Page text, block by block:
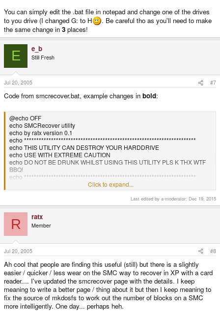
You can simply edit the .bat file in notepad and change one of the drives
to you drive (I changed G: to H
. Be careful tho as you'll need to make
the same change in 3 places!
E e_b
Still Fresh
Jul 20, 2005 #7
Code from smcrecover.bat, example changes in bold:
@echo OFF
echo SMCRecover utility
echo by ratx version 0.1
echo **********************************************************************
echo THIS UTILITY CAN DESTROY YOUR HARDDRIVE
echo USE WITH EXTREME CAUTION
echo DO NOT BE DRUNK WHILST USING THIS UTILITY PLS K THX WTF
BBQ!
echo **********************************************************************
ECHO 2. E:
ECHO 4.H:
CHOICE /C:1234 /N Select the Drive of your cardreader...
IF ERRORLEVEL == 4 GOTO BLAH4
IF ERRORLEVEL == 3 GOTO BLAH3
IF ERRORLEVEL == 2 GOTO BLAH2
IF ERRORLEVEL == 1 GOTO BLAH1
:BLAH1
echo Formating D:
pause
dd if=smc.img of=\\.\d: bs=2048k
echo SMC formatted. Have a Nice day.
pause
exit
:BLAH2
Click to expand...
Last edited by a moderator: Dec 19, 2015
R ratx
Member
Jul 20, 2005 #8
Ah cool that people are finding this useful (still) but there is a slightly
easier / quicker / less wear on the SMC way to recover in XP with a card
reader.... I've updated the smcrecover page with the details. I keep
meaning to write a better page / thing about it but then I keep meaning to
fix the source of mkdosfs to work out the number of blocks on a SMC
more intelligently. One day... perhaps heh.